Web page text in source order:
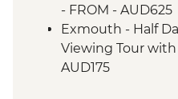
Handrail Pool
Cape Range
Mandu Walk
Cape Range
- FROM - AUD625
Exmouth - Half
Viewing Tour
AUD175